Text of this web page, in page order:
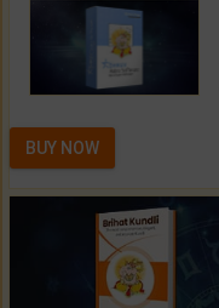
BUY NOW